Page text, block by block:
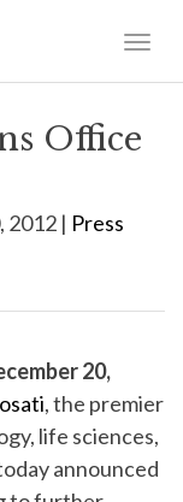
Office
2012 | Press
20,
, the premier
life sciences,
announced